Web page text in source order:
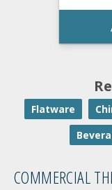
Flatware
COMMERCIAL